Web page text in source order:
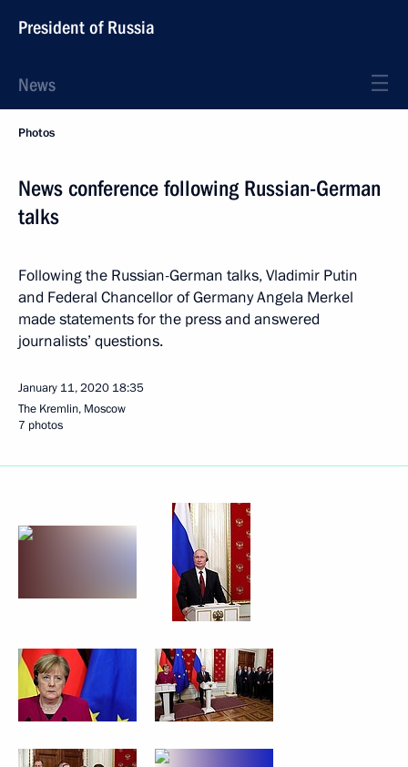
President of Russia
News
Photos
News conference following Russian-German
talks
Following the Russian-German talks, Vladimir Putin
and Federal Chancellor of Germany Angela Merkel
made statements for the press and answered
journalists’ questions.
January 11, 2020 18:35
The Kremlin, Moscow
7 photos